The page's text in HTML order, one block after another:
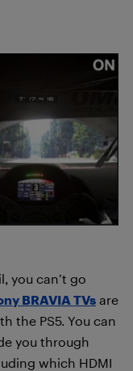
you can’t go
BRAVIA TVs are
the PS5. You can
you through
which HDMI